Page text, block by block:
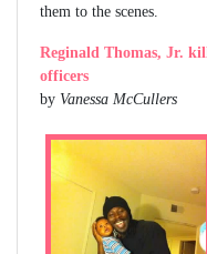
them to the scenes.
Reginald Thomas, Jr.
officers
by Vanessa McCullers